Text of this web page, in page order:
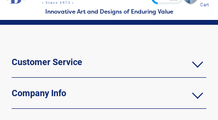
Innovative Art and Designs of Enduring Value
Cart
Customer Service
Company Info